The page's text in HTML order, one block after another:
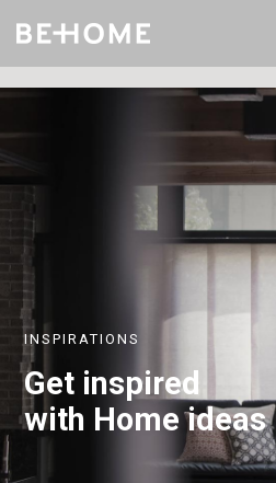
INSPIRATIONS
Get inspired
with Home ideas